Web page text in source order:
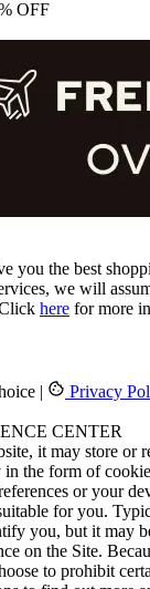
OFF
you the best
we will
here for more
| Privacy
CENTER
it may store or
the form of
or your
for you.
you, but it may
on the Site.
to prohibit